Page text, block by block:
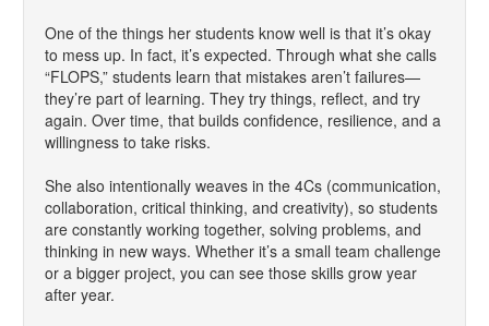
One of the things her students know well is that it’s okay
to mess up. In fact, it’s expected. Through what she calls
“FLOPS,” students learn that mistakes aren’t failures—
they’re part of learning. They try things, reflect, and try
again. Over time, that builds confidence, resilience, and a
willingness to take risks.
She also intentionally weaves in the 4Cs (communication,
collaboration, critical thinking, and creativity), so students
are constantly working together, solving problems, and
thinking in new ways. Whether it’s a small team challenge
or a bigger project, you can see those skills grow year
after year.